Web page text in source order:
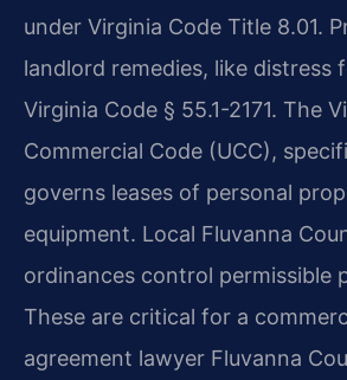
under Virginia Code Title 8.01.
landlord remedies, like distress
Virginia Code § 55.1-2171. The
Commercial Code (UCC),
governs leases of personal
equipment. Local Fluvanna
ordinances control permissible
These are critical for a
agreement lawyer Fluvanna